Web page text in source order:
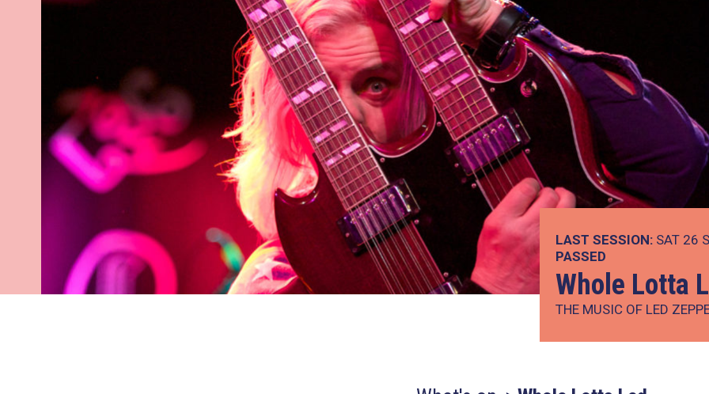
LAST SESSION: SAT 26
PASSED
Whole Lotta
THE MUSIC OF LED